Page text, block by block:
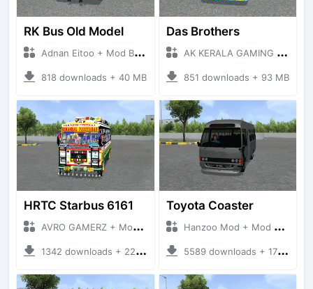
RK Bus Old Model
Adnan Eitoo + Mod Bussid Bus
818 downloads + 40 MB
Das Brothers
AK KERALA GAMING + Mod Bussid Bus
851 downloads + 93 MB
HRTC Starbus 6161
AVRO GAMERZ + Mod Bussid Bus
1342 downloads + 220 MB
Toyota Coaster
Hanzoo Mod + Mod Bussid Bus
5589 downloads + 17 MB